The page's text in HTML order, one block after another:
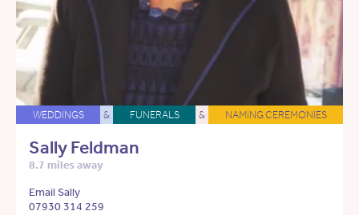
WEDDINGS & FUNERALS & NAMING CEREMONIES
Sally Feldman
8.7 miles away
Email Sally
07930 314 259